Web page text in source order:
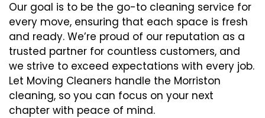
Our goal is to be the go-to cleaning service for
every move, ensuring that each space is fresh
and ready. We’re proud of our reputation as a
trusted partner for countless customers, and
we strive to exceed expectations with every job.
Let Moving Cleaners handle the Morriston
cleaning, so you can focus on your next
chapter with peace of mind.